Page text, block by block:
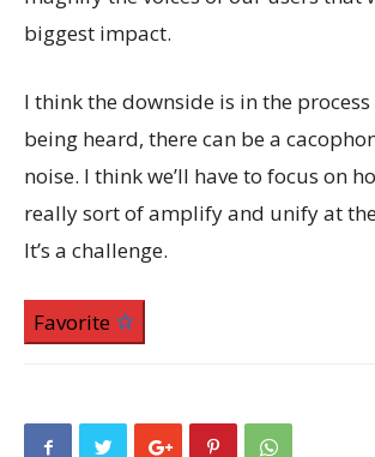
biggest impact.
I think the downside is in the
being heard, there can be a
noise. I think we’ll have to focus on
really sort of amplify and unify at
It’s a challenge.
Favorite